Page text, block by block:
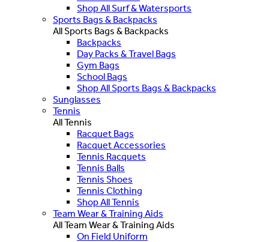
Shop All Surf & Watersports
Sports Bags & Backpacks
All Sports Bags & Backpacks
Backpacks
Day Packs & Travel Bags
Gym Bags
School Bags
Shop All Sports Bags & Backpacks
Sunglasses
Tennis
All Tennis
Racquet Bags
Racquet Accessories
Tennis Racquets
Tennis Balls
Tennis Shoes
Tennis Clothing
Shop All Tennis
Team Wear & Training Aids
All Team Wear & Training Aids
On Field Uniform